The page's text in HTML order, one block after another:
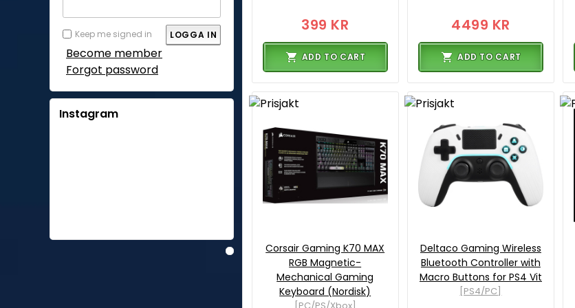
Keep me signed in
Become member
Forgot password
Instagram
399 KR
ADD TO CART
4499 KR
ADD TO CART
Corsair Gaming K70 MAX
RGB Magnetic-
Mechanical Gaming
Keyboard (Nordisk)
Deltaco Gaming Wireless
Bluetooth Controller with
Macro Buttons for PS4 Vit
[PS4/PC]